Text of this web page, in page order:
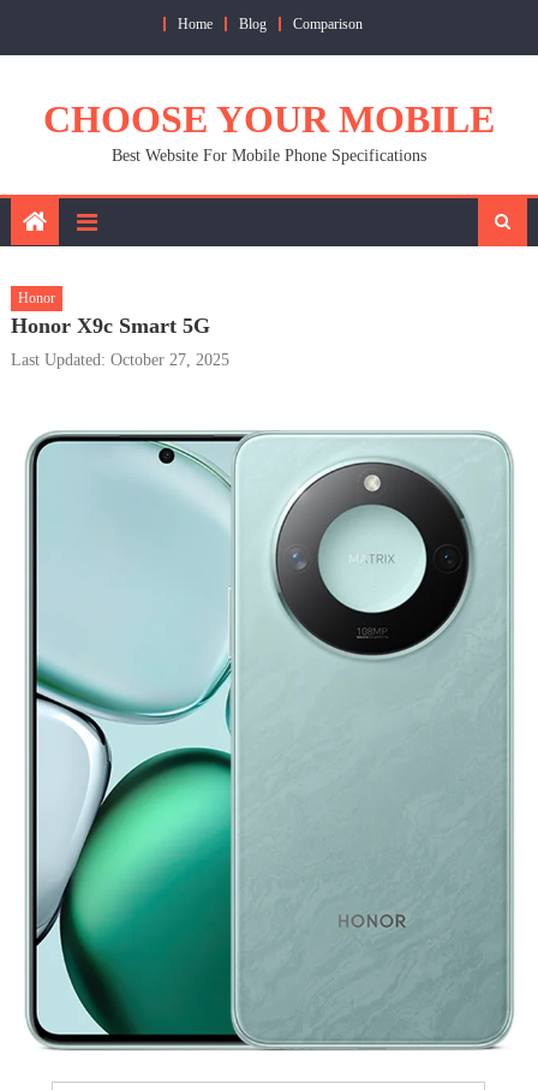
Home Blog Comparison
CHOOSE YOUR MOBILE
Best Website For Mobile Phone Specifications
Honor
Honor X9c Smart 5G
Last Updated: October 27, 2025